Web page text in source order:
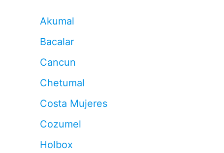
Akumal
Bacalar
Cancun
Chetumal
Costa Mujeres
Cozumel
Holbox